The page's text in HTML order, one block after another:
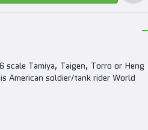
Tamiya, Taigen, Torro or Heng
American soldier/tank rider World